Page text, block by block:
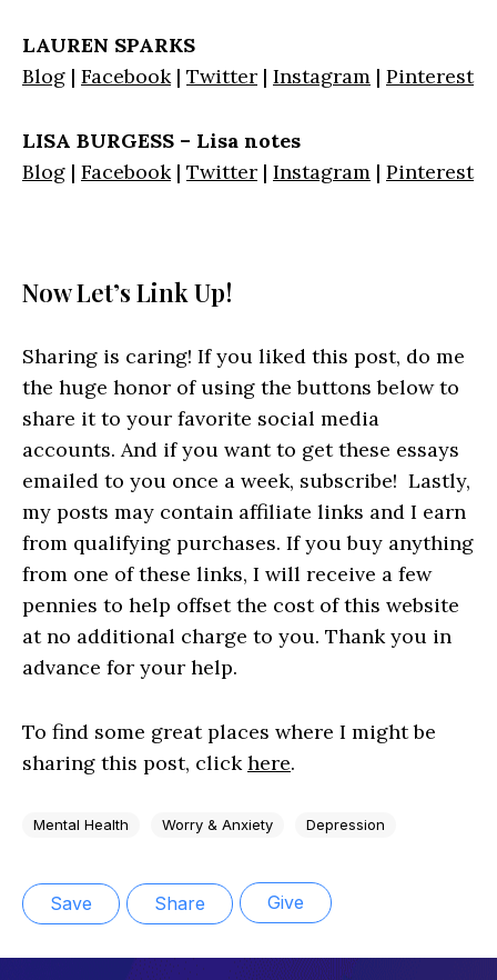
LAUREN SPARKS
Blog | Facebook | Twitter | Instagram | Pinterest
LISA BURGESS – Lisa notes
Blog | Facebook | Twitter | Instagram | Pinterest
Now Let’s Link Up!
Sharing is caring! If you liked this post, do me
the huge honor of using the buttons below to
share it to your favorite social media
accounts. And if you want to get these essays
emailed to you once a week, subscribe! Lastly,
my posts may contain affiliate links and I earn
from qualifying purchases. If you buy anything
from one of these links, I will receive a few
pennies to help offset the cost of this website
at no additional charge to you. Thank you in
advance for your help.
To find some great places where I might be
sharing this post, click here.
Mental Health Worry & Anxiety Depression
Save Share Give